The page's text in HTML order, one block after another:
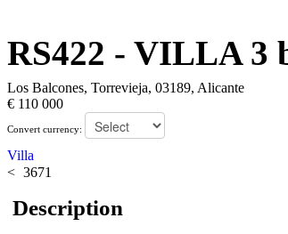
RS422 - VILLA 3
Los Balcones, Torrevieja, 03189, Alicante
€ 110 000
Convert currency:
Villa
3671
Description